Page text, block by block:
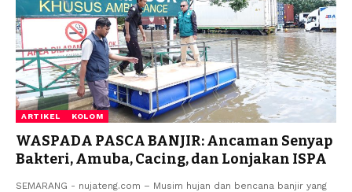
ARTIKEL KOLOM
WASPADA PASCA BANJIR: Ancaman Senyap
Bakteri, Amuba, Cacing, dan Lonjakan ISPA
SEMARANG - nujateng.com – Musim hujan dan bencana banjir yang